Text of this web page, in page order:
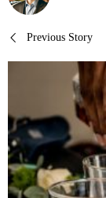
Post
Previous Story